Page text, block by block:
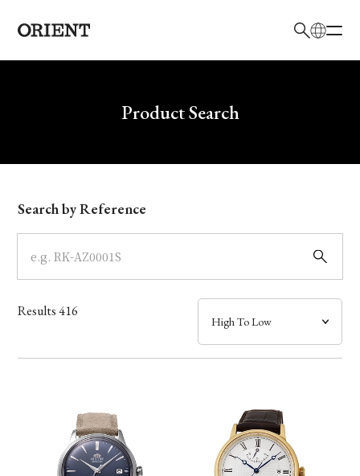
Write your search query hereProduct Search
Model
Dial
Case
Band
Function
Search by Reference
Results416